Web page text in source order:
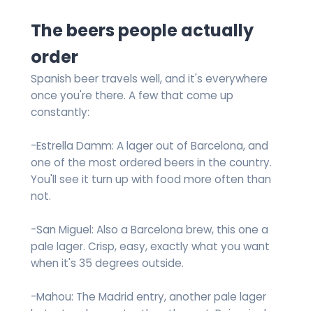
The beers people actually
order
Spanish beer travels well, and it's everywhere
once you're there. A few that come up
constantly:
-Estrella Damm: A lager out of Barcelona, and
one of the most ordered beers in the country.
You'll see it turn up with food more often than
not.
-San Miguel: Also a Barcelona brew, this one a
pale lager. Crisp, easy, exactly what you want
when it's 35 degrees outside.
-Mahou: The Madrid entry, another pale lager